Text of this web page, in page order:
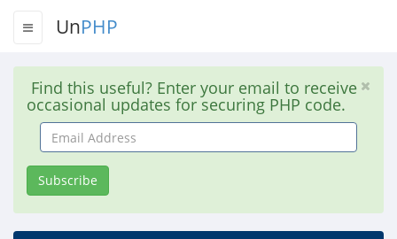
UnPHP
Find this useful? Enter your email to receive
occasional updates for securing PHP code.
Email
Address
Subscribe